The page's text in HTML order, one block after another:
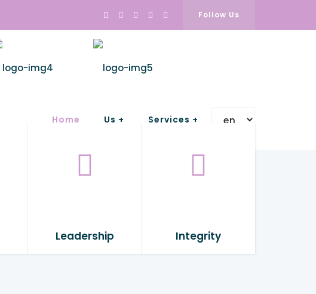
Follow Us
Home Us + Services +
Leadership Integrity